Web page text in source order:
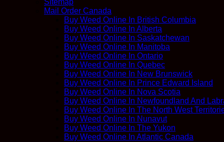
Sitemap
Mail Order Canada
Buy Weed Online In British Columbia
Buy Weed Online In Alberta
Buy Weed Online In Saskatchewan
Buy Weed Online In Manitoba
Buy Weed Online In Ontario
Buy Weed Online In Quebec
Buy Weed Online In New Brunswick
Buy Weed Online In Prince Edward Island
Buy Weed Online In Nova Scotia
Buy Weed Online In Newfoundland And
Buy Weed Online In The North West
Buy Weed Online In Nunavut
Buy Weed Online In The Yukon
Buy Weed Online In Atlantic Canada